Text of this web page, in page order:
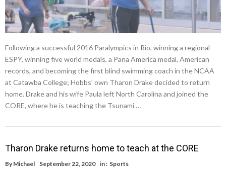
Following a successful 2016 Paralympics in Rio, winning a regional
ESPY, winning five world medals, a Pana America medal, American
records, and becoming the first blind swimming coach in the NCAA
at Catawba College; Hobbs’ own Tharon Drake decided to return
home. Drake and his wife Paula left North Carolina and joined the
CORE, where he is teaching the Tsunami …
Tharon Drake returns home to teach at the CORE
By Michael September 22, 2020 in : Sports